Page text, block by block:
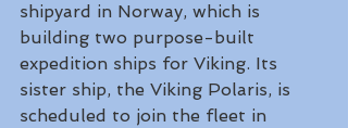
shipyard in Norway, which is
building two purpose-built
expedition ships for Viking. Its
sister ship, the Viking Polaris, is
scheduled to join the fleet in